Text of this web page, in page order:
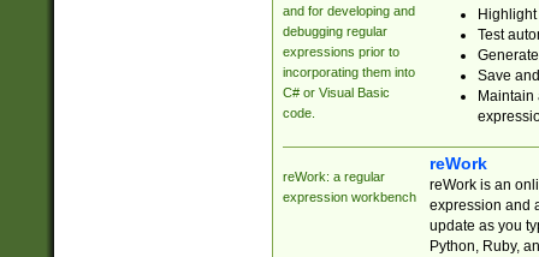
and for developing and
debugging regular
expressions prior to
incorporating them into
C# or Visual Basic
code.
Test
Save
reWork: a regular
expression workbench
reWork
reWork is an
expression and
update as you
Python, Ruby,